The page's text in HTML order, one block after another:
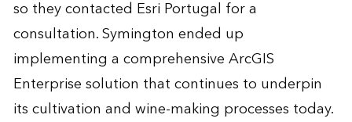
so they contacted Esri Portugal for a
consultation. Symington ended up
implementing a comprehensive ArcGIS
Enterprise solution that continues to underpin
its cultivation and wine-making processes today.